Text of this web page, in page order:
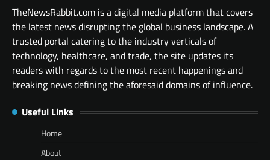
TheNewsRabbit.com is a digital media platform that covers
the latest news disrupting the global business landscape. A
trusted portal catering to the industry verticals of
technology, healthcare, and trade, the site updates its
readers with regards to the most recent happenings and
breaking news defining the aforesaid domains of influence.
Useful Links
Home
About